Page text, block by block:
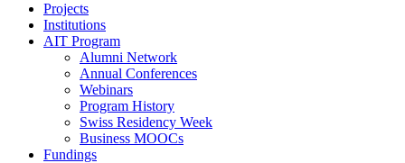
Projects
Institutions
AIT Program
Alumni Network
Annual Conferences
Webinars
Program History
Swiss Residency Week
Business MOOCs
Fundings